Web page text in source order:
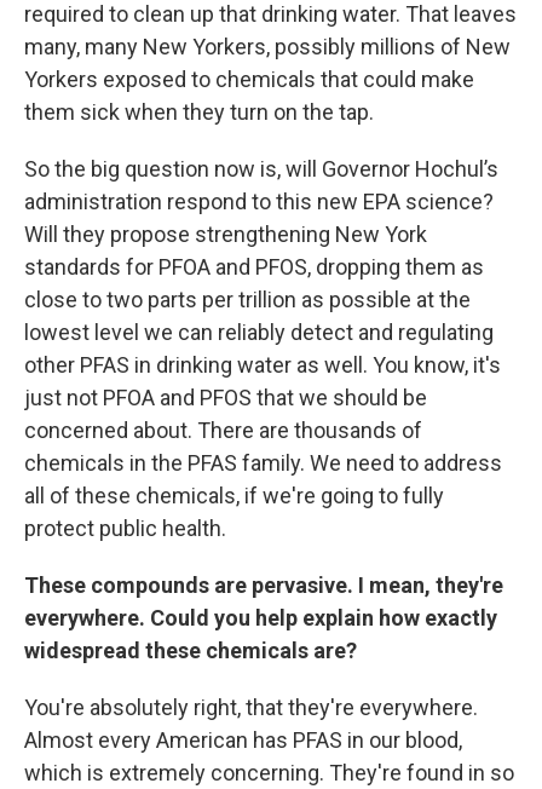
required to clean up that drinking water. That leaves
many, many New Yorkers, possibly millions of New
Yorkers exposed to chemicals that could make
them sick when they turn on the tap.
So the big question now is, will Governor Hochul’s
administration respond to this new EPA science?
Will they propose strengthening New York
standards for PFOA and PFOS, dropping them as
close to two parts per trillion as possible at the
lowest level we can reliably detect and regulating
other PFAS in drinking water as well. You know, it's
just not PFOA and PFOS that we should be
concerned about. There are thousands of
chemicals in the PFAS family. We need to address
all of these chemicals, if we're going to fully
protect public health.
These compounds are pervasive. I mean, they're
everywhere. Could you help explain how exactly
widespread these chemicals are?
You're absolutely right, that they're everywhere.
Almost every American has PFAS in our blood,
which is extremely concerning. They're found in so